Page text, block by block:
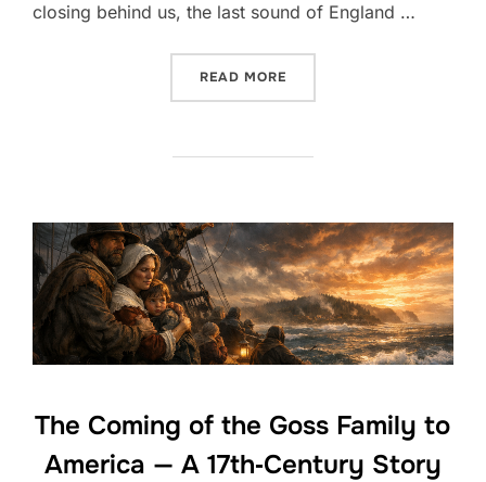
closing behind us, the last sound of England …
READ MORE
The Coming of the Goss Family to
America — A 17th‑Century Story